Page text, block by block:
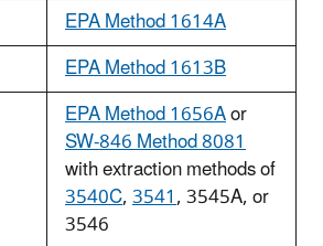
EPA Method 1614A
EPA Method 1613B
EPA Method 1656Aor
SW-846 Method 8081
with extraction methods of
3540C,3541, 3545A, or
3546